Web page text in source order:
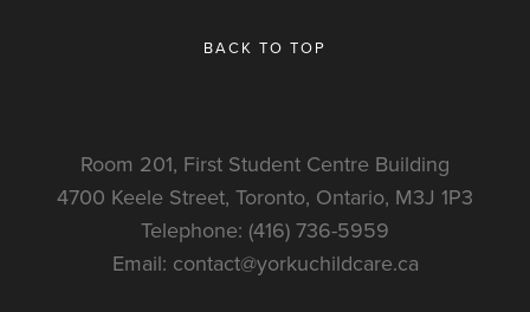
BACK TO TOP
Room 201, First Student Centre Building
4700 Keele Street, Toronto, Ontario, M3J 1P3
Telephone: (416) 736-5959
Email: contact@yorkuchildcare.ca